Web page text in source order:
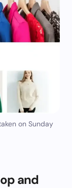
on Sunday
and